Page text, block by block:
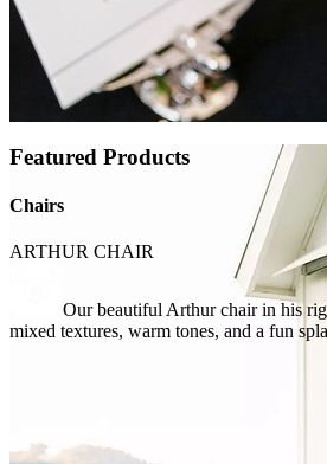
Featured Products
Chairs
ARTHUR CHAIR
Our beautiful Arthur chair in his
mixed textures, warm tones, and a fun